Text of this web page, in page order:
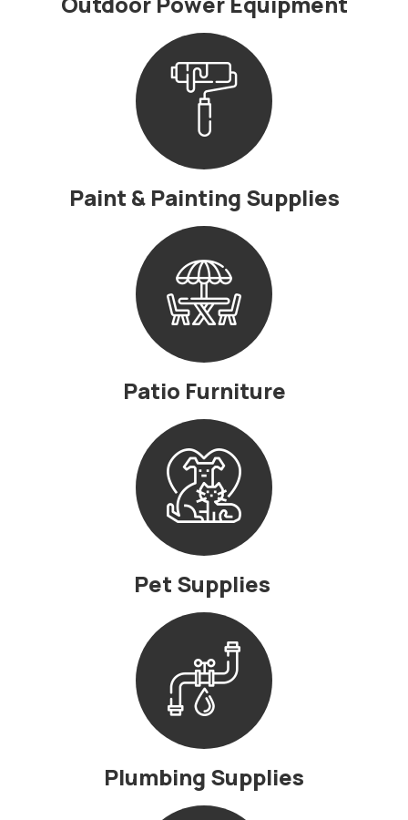
Paint & Painting Supplies
Patio Furniture
Pet Supplies
Plumbing Supplies